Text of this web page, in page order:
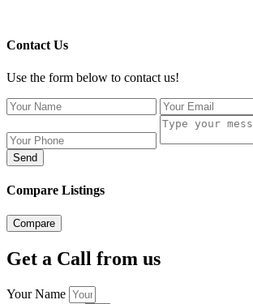
Contact Us
Use the form below to contact us!
Send
Compare Listings
Compare
Get a Call from us
Your Name